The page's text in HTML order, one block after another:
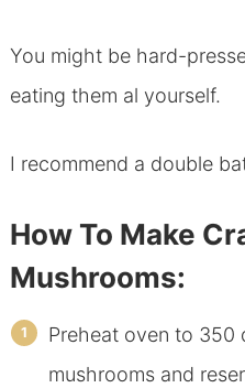
You might be hard-
eating them al yourself.
I recommend a double
How To Make
Mushrooms:
Preheat oven to 350
mushrooms and